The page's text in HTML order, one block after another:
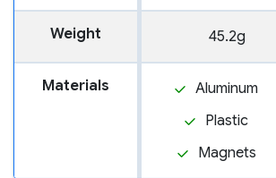
Weight 45.2g
Materials
Aluminum
Plastic
Magnets